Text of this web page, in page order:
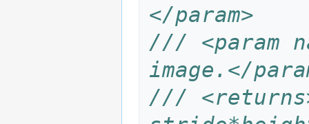
</param>
/// <param
image.</
///